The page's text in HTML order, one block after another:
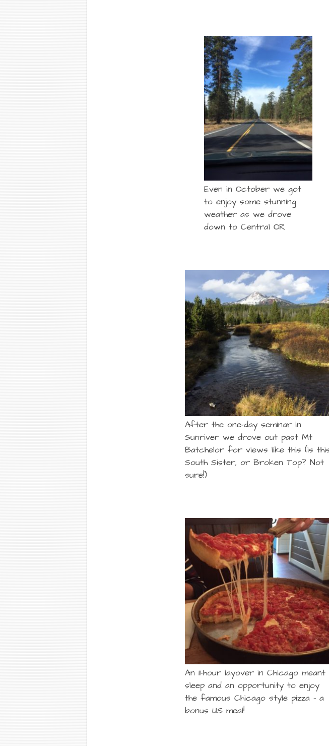
Even in October we got
to enjoy some stunning
weather as we drove
down to Central OR
After the one-day seminar in
Sunriver we drove out past Mt
Batchelor for views like this (is
South Sister, or Broken Top? Not
sure!)
An 11-hour layover in Chicago meant
sleep and an opportunity to enjoy
the famous Chicago style pizza – a
bonus US meal!